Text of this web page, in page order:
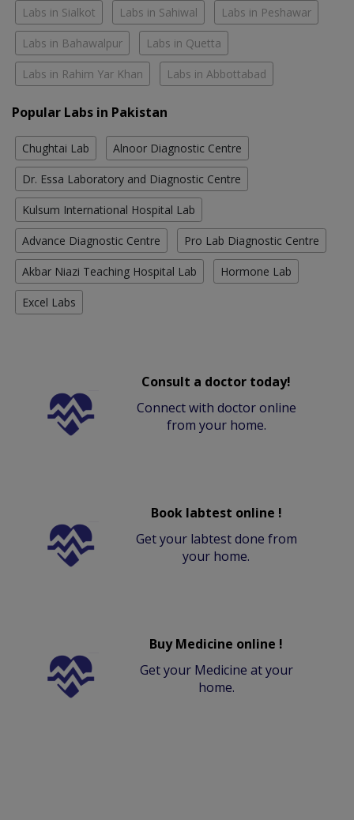
Labs in Sialkot Labs in Sahiwal Labs in Peshawar
Labs in Bahawalpur Labs in Quetta
Labs in Rahim Yar Khan Labs in Abbottabad
Popular Labs in Pakistan
Chughtai Lab Alnoor Diagnostic Centre
Dr. Essa Laboratory and Diagnostic Centre
Kulsum International Hospital Lab
Advance Diagnostic Centre Pro Lab Diagnostic Centre
Akbar Niazi Teaching Hospital Lab Hormone Lab
Excel Labs
Consult a doctor today!
Connect with doctor online
from your home.
Book labtest online !
Get your labtest done from
your home.
Buy Medicine online !
Get your Medicine at your
home.